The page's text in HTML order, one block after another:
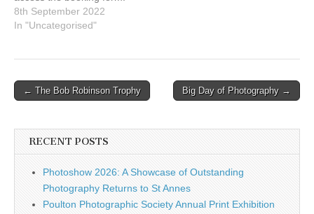
8th September 2022
In "Uncategorised"
Post
← The Bob Robinson Trophy Big Day of Photography →
RECENT POSTS
Photoshow 2026: A Showcase of Outstanding
Photography Returns to St Annes
Poulton Photographic Society Annual Print Exhibition